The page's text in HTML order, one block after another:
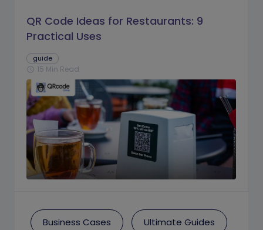
QR Code Ideas for Restaurants: 9
Practical Uses
guide
schedule 15 Min Read
Business Cases Ultimate Guides